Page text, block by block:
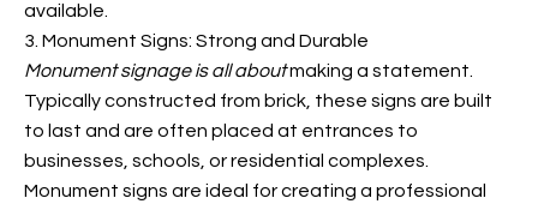
available.
3. Monument Signs: Strong and Durable
Monument signage is all aboutmaking a statement.
Typically constructed from brick, these signs are built
to last and are often placed at entrances to
businesses, schools, or residential complexes.
Monument signs are ideal for creating a professional